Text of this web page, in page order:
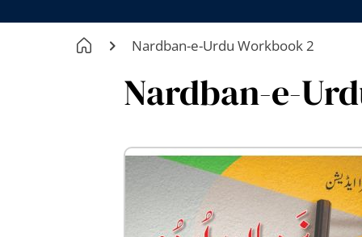
Nardban-e-Urdu Workbook 2
Nardban-e-
Skip
images